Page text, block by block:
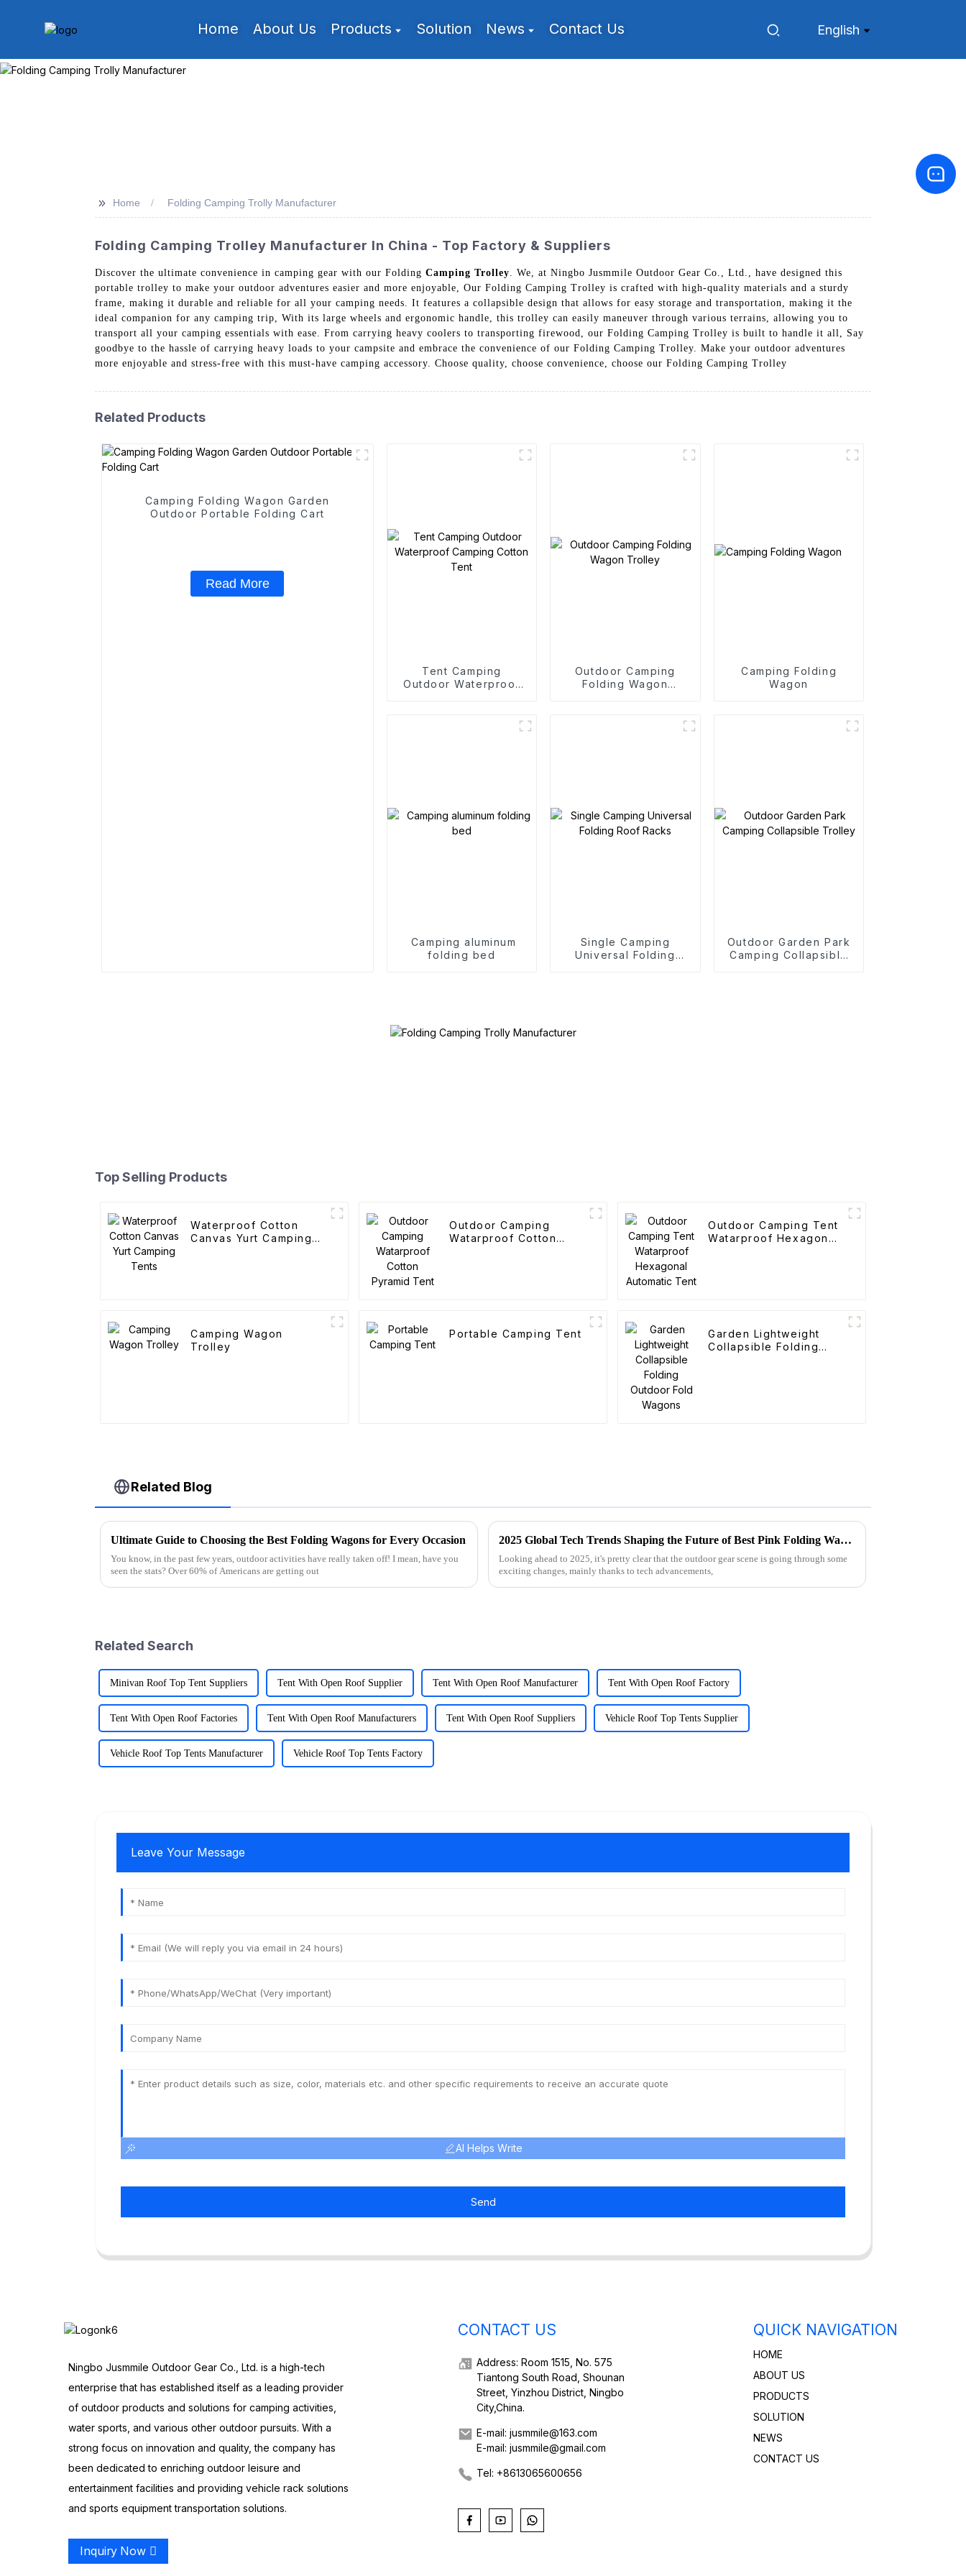
Home About Us Products Solution News Contact Us English
>> Home Folding Camping Trolly Manufacturer
Folding Camping Trolley Manufacturer In China - Top Factory & Suppliers
Discover the ultimate convenience in camping gear with our Folding Camping Trolley . We, at Ningbo Jusmmile Outdoor Gear Co., Ltd., have designed this
portable trolley to make your outdoor adventures easier and more enjoyable, Our Folding Camping Trolley is crafted with high-quality materials and a sturdy
frame, making it durable and reliable for all your camping needs. It features a collapsible design that allows for easy storage and transportation, making it the
ideal companion for any camping trip, With its large wheels and ergonomic handle, this trolley can easily maneuver through various terrains, allowing you to
transport all your camping essentials with ease. From carrying heavy coolers to transporting firewood, our Folding Camping Trolley is built to handle it all, Say
goodbye to the hassle of carrying heavy loads to your campsite and embrace the convenience of our Folding Camping Trolley. Make your outdoor adventures
more enjoyable and stress-free with this must-have camping accessory. Choose quality, choose convenience, choose our Folding Camping Trolley
Related Products
Camping Folding Wagon Garden
Outdoor Portable Folding Cart
Read More
Tent Camping
Outdoor Waterproof
Outdoor Camping
Folding Wagon
Camping Folding
Wagon
Camping aluminum
folding bed
Single Camping
Universal Folding
Outdoor Garden Park
Camping Collapsible
Top Selling Products
Waterproof Cotton
Canvas Yurt Camping
Outdoor Camping
Watarproof Cotton
Outdoor Camping Tent
Watarproof Hexagonal
Camping Wagon
Trolley
Portable Camping Tent
Garden Lightweight
Collapsible Folding
Related Blog
Ultimate Guide to Choosing the Best Folding Wagons for Every Occasion
You know, in the past few years, outdoor activities have really taken off! I mean, have you
seen the stats? Over 60% of Americans are getting out
2025 Global Tech Trends Shaping the Future of Best Pink Folding Wagons for Buyers
Looking ahead to 2025, it's pretty clear that the outdoor gear scene is going through some
exciting changes, mainly thanks to tech advancements,
Related Search
Minivan Roof Top Tent Suppliers Tent With Open Roof Supplier Tent With Open Roof Manufacturer Tent With Open Roof Factory
Tent With Open Roof Factories Tent With Open Roof Manufacturers Tent With Open Roof Suppliers Vehicle Roof Top Tents Supplier
Vehicle Roof Top Tents Manufacturer Vehicle Roof Top Tents Factory
Leave Your Message
AI Helps Write
Send
Ningbo Jusmmile Outdoor Gear Co., Ltd. is a high-tech
enterprise that has established itself as a leading provider
of outdoor products and solutions for camping activities,
water sports, and various other outdoor pursuits. With a
strong focus on innovation and quality, the company has
been dedicated to enriching outdoor leisure and
entertainment facilities and providing vehicle rack solutions
and sports equipment transportation solutions.
Inquiry Now
CONTACT US
Address: Room 1515, No. 575
Tiantong South Road, Shounan
Street, Yinzhou District, Ningbo
City,China.
E-mail: jusmmile@163.com
E-mail: jusmmile@gmail.com
Tel: +8613065600656
QUICK NAVIGATION
HOME
ABOUT US
PRODUCTS
SOLUTION
NEWS
CONTACT US